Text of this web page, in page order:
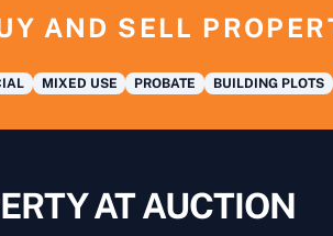
AND SELL
MIXED USE PROBATE BUILDING PLOTS
AT AUCTION